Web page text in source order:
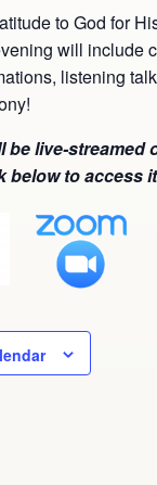
for Children
Programs
to God for
will include
listening
be live-streamed
below to access